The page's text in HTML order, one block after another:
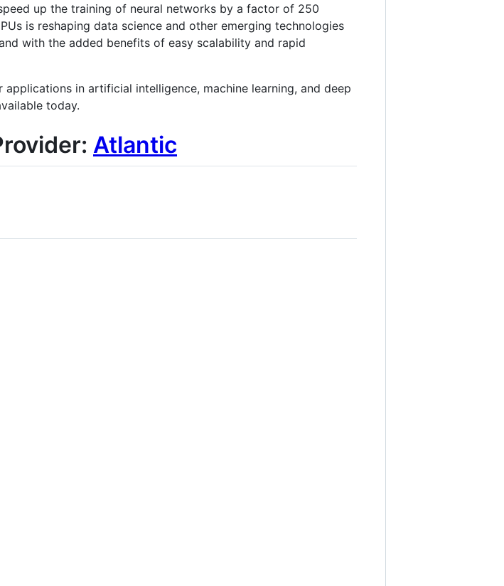
up the training of neural networks by a factor of 250
is reshaping data science and other emerging technologies
with the added benefits of easy scalability and rapid
applications in artificial intelligence, machine learning, and deep
today.
Atlantic